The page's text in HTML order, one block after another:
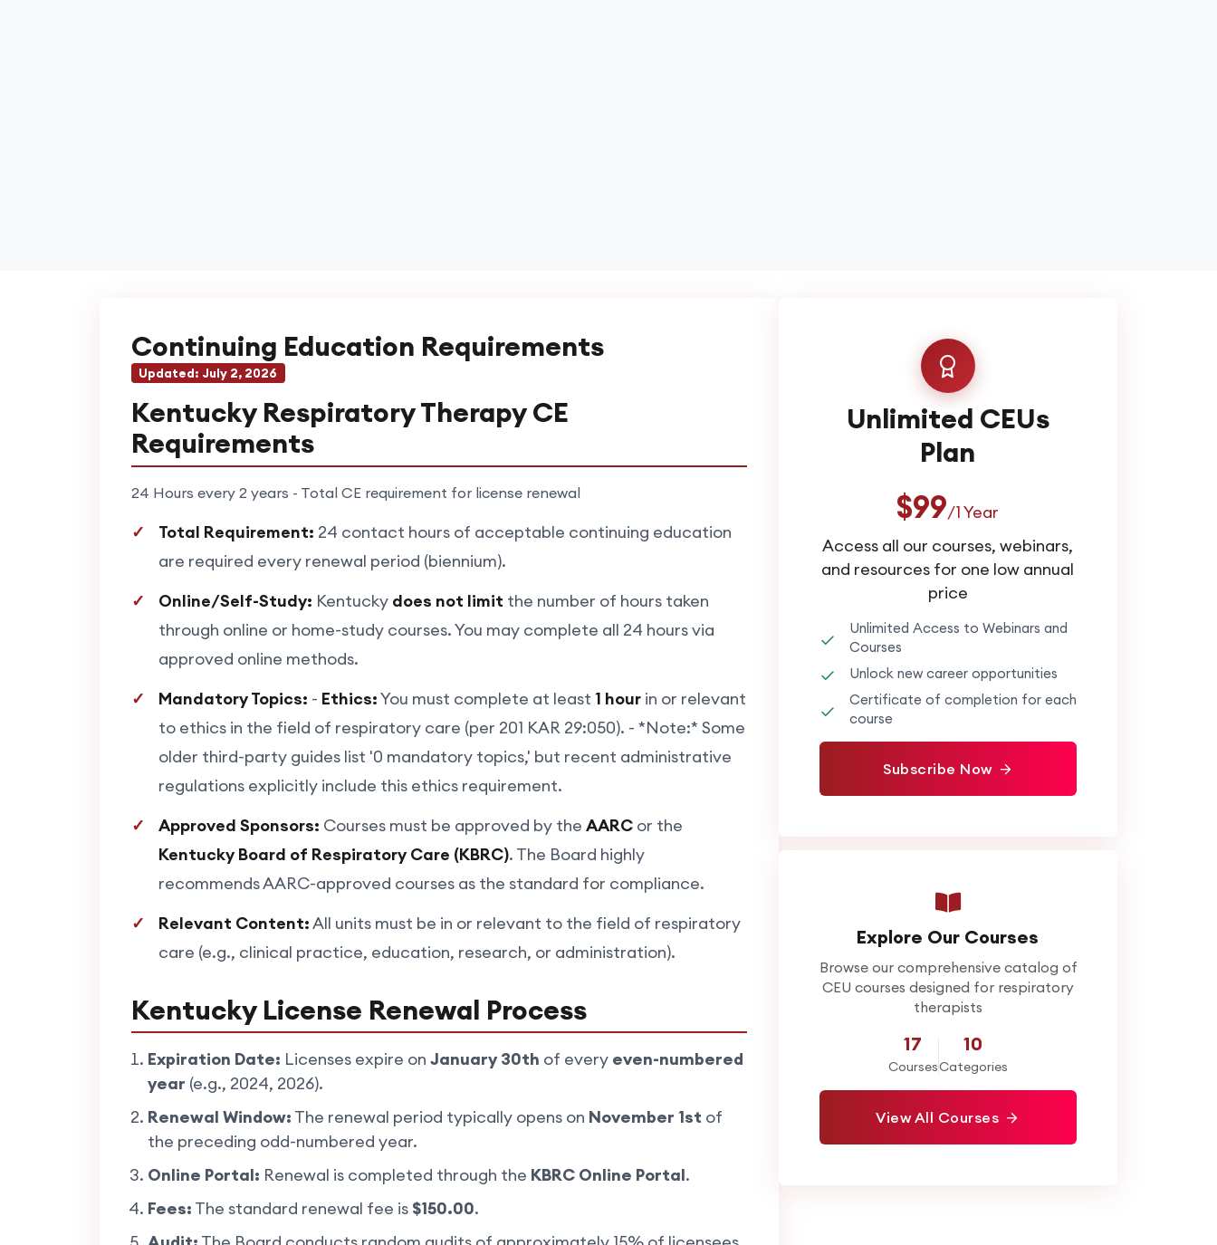
Continuing Education Requirements
Updated: July 2, 2026
Kentucky Respiratory Therapy CE
Requirements
24 Hours every 2 years - Total CE requirement for license renewal
Total Requirement: 24 contact hours of acceptable continuing education
are required every renewal period (biennium).
Online/Self-Study: Kentucky does not limit the number of hours taken
through online or home-study courses. You may complete all 24 hours via
approved online methods.
Mandatory Topics: - Ethics:You must complete at least 1 hourin or relevant
to ethics in the field of respiratory care (per 201 KAR 29:050). - *Note:* Some
older third-party guides list '0 mandatory topics,' but recent administrative
regulations explicitly include this ethics requirement.
Approved Sponsors: Courses must be approved by the AARCor the
Kentucky Board of Respiratory Care (KBRC). The Board highly
recommends AARC-approved courses as the standard for compliance.
Relevant Content:All units must be in or relevant to the field of respiratory
care (e.g., clinical practice, education, research, or administration).
Kentucky License Renewal Process
Expiration Date: Licenses expire on January 30th of every even-numbered
year (e.g., 2024, 2026).
Renewal Window: The renewal period typically opens on November 1st of
the preceding odd-numbered year.
Online Portal: Renewal is completed through the KBRC Online Portal.
Fees: The standard renewal fee is $150.00.
Unlimited CEUs
Plan
$99/1 Year
Access all our courses, webinars,
and resources for one low annual
price
Unlimited Access to Webinars and
Courses
Unlock new career opportunities
Certificate of completion for each
course
Subscribe Now
Explore Our Courses
Browse our comprehensive catalog of
CEU courses designed for respiratory
therapists
17
Courses
10
Categories
View All Courses